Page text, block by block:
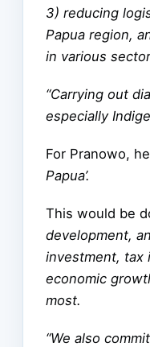
3) reducing
Papua region,
in various
“Carrying out
especially
For Pranowo,
Papua’.
This would be
development,
investment, tax
economic
most.
“We also